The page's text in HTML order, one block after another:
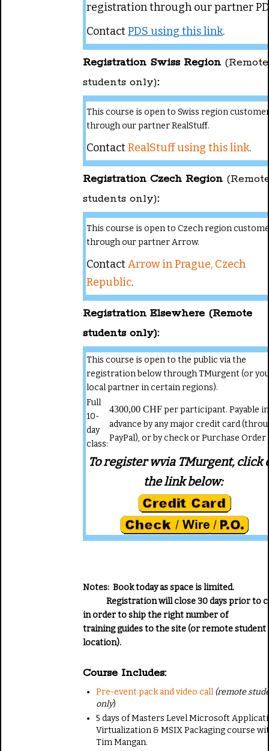
registration through our partner
ContactPDS using this link.
Registration Swiss Region (Remote
students only):
This course is open to Swiss region
through our partner RealStuff.
ContactRealStuff using this link.
Registration Czech Region
students only):
This course is open to Czech region
through our partner Arrow.
ContactArrow in Prague, Czech
Republic.
Registration Elsewhere (Remote
students only):
This course is open to the public via the
registration below through TMurgent (or
local partner in certain regions).
Full
10-
day
class:
4300,00 CHFper participant. Payable in
advance by any major credit card
PayPal), or by check or Purchase Order
To register wvia TMurgent, click
the link below:
Notes: Book today as space is limited.
Registration will close 30 days prior to
in order to ship the right number of
training guides to the site (or remote student
location).
Course Includes:
Pre-event pack and video call (remote
only)
5 days of Masters Level Microsoft
Virtualization & MSIX Packaging course
Tim Mangan.